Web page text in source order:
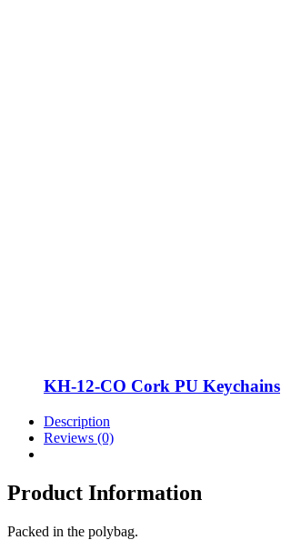
KH-12-CO Cork PU Keychains
Description
Reviews (0)
Product Information
Packed in the polybag.